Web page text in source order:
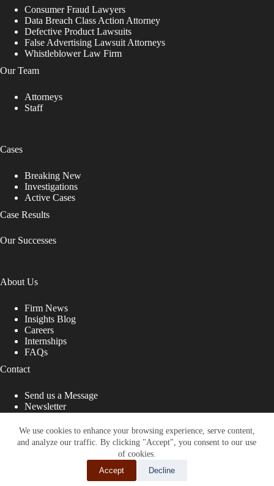
We use cookies to enhance your browsing experience, serve content,
and analyze our traffic. By clicking "Accept", you consent to our use
of cookies.
Accept
Decline
Consumer Fraud Lawyers
Data Breach Class Action Attorney
Defective Product Lawsuits
False Advertising Lawsuit Attorneys
Whistleblower Law Firm
Our Team
Attorneys
Staff
Cases
Breaking New
Investigations
Active Cases
Case Results
Our Successes
About Us
Firm News
Insights Blog
Careers
Internships
FAQs
Contact
Send us a Message
Newsletter
That Fight for You
Site designed by: